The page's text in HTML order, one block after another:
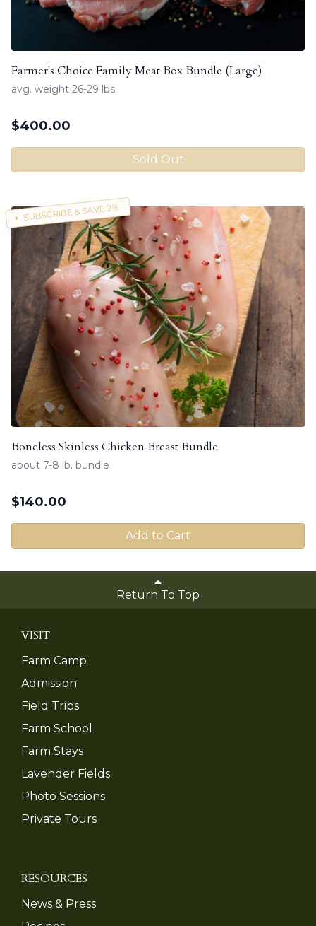
Farmer's Choice Family Meat Box Bundle (Large)
avg. weight 26-29 lbs.
$400.00
Sold Out
SUBSCRIBE & SAVE 2%
Boneless Skinless Chicken Breast Bundle
about 7-8 lb. bundle
$140.00
Add to Cart
Return To Top
VISIT
Farm Camp
Admission
Field Trips
Farm School
Farm Stays
Lavender Fields
Photo Sessions
Private Tours
RESOURCES
News & Press